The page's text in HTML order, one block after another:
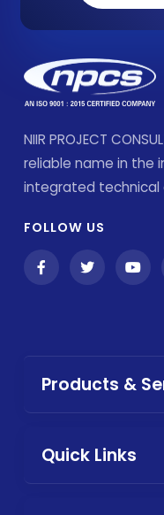
NIIR PROJECT
reliable name in the
integrated technical
FOLLOW US
Products &
Quick Links